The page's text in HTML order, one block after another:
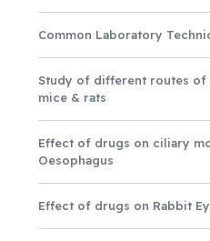
Common Laboratory
Study of different routes of
mice & rats
Effect of drugs on ciliary
Oesophagus
Effect of drugs on Rabbit